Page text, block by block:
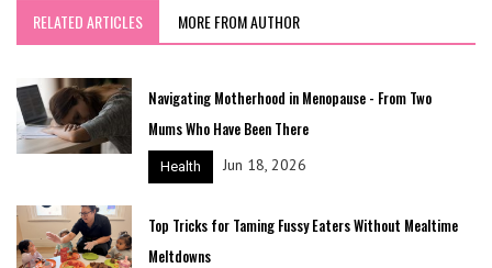
RELATED ARTICLES MORE FROM AUTHOR
Navigating Motherhood in Menopause - From Two
Mums Who Have Been There
Health Jun 18, 2026
Top Tricks for Taming Fussy Eaters Without Mealtime
Meltdowns